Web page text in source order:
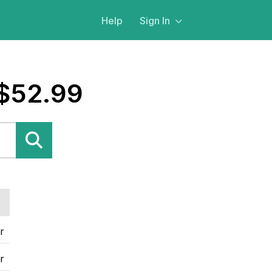
Help Sign In